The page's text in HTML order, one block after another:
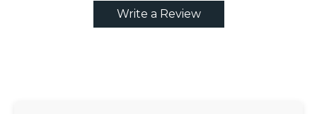
Write a Review